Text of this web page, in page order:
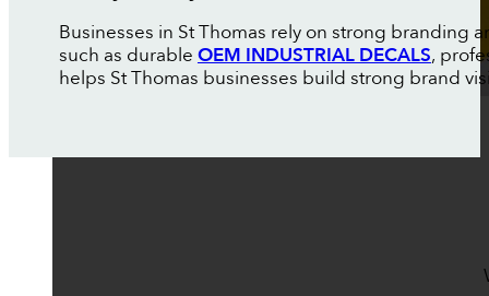
Businesses in St Thomas rely on strong branding
such as durable OEM INDUSTRIAL DECALS,
helps St Thomas businesses build strong brand